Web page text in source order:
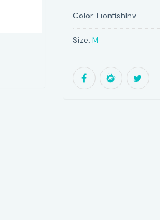
Color: LionfishInv
Size: M